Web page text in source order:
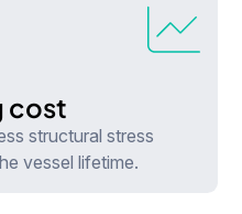
cost
structural stress
vessel lifetime.